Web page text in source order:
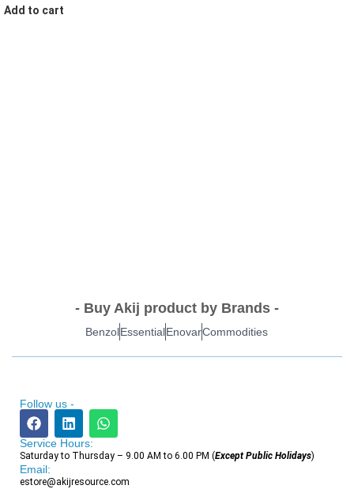
Add to cart
- Buy Akij product by Brands -
BenzolEssentialEnovarCommodities
Follow us -
Service Hours:
Saturday to Thursday – 9.00 AM to 6.00 PM (Except Public Holidays)
Email:
estore@akijresource.com